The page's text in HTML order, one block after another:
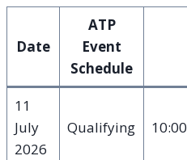
Date
ATP
Event
Schedule
11
July
2026
Qualifying 10:00